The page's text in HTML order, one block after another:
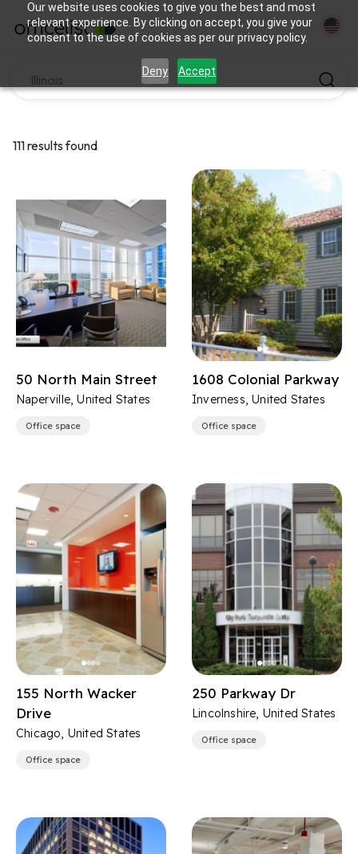
Our website uses cookies to give you the best and most
relevant experience. By clicking on accept, you give your
consent to the use of cookies as per our privacy policy.
Deny Accept
111 results found
50 North Main Street
Naperville, United States
Office space
1608 Colonial Parkway
Inverness, United States
Office space
155 North Wacker
Drive
Chicago, United States
Office space
250 Parkway Dr
Lincolnshire, United States
Office space